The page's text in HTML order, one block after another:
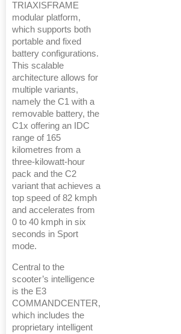
TRIAXISFRAME
modular platform,
which supports both
portable and fixed
battery configurations.
This scalable
architecture allows for
multiple variants,
namely the C1 with a
removable battery, the
C1x offering an IDC
range of 165
kilometres from a
three-kilowatt-hour
pack and the C2
variant that achieves a
top speed of 82 kmph
and accelerates from
0 to 40 kmph in six
seconds in Sport
mode.
Central to the
scooter’s intelligence
is the E3
COMMANDCENTER,
which includes the
proprietary intelligent